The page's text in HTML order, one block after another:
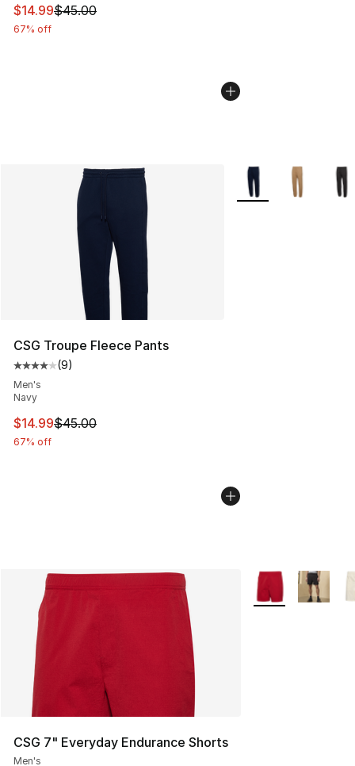
This item is on sale. Price dropped from $45.00 to
$14.99$45.00
67% off
CSG Troupe Fleece Pants
Average customer rating - [4 out of 5 stars], 9 reviews
(9)
Men's
Navy
This item is on sale. Price dropped from $45.00 to
$14.99$45.00
67% off
More Colors
CSG 7" Everyday Endurance Shorts
Men's
More Colors